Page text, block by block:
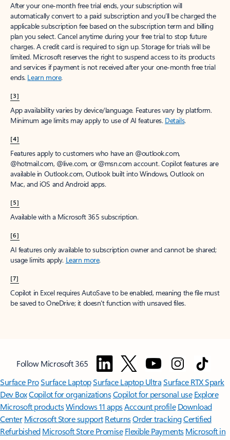
After your one-month free trial ends, your subscription will
automatically convert to a paid subscription and you’ll be charged the
applicable subscription fee based on the subscription term and billing
plan you select. Cancel anytime during your free trial to stop future
charges. A credit card is required to sign up. Storage for trials will be
limited. Microsoft reserves the right to suspend access to its products
and services if payment is not received after your one-month free trial
ends. Learn more.
[3]
App availability varies by device/language. Features vary by platform.
Minimum age limits may apply to use of AI features. Details.
[4]
Features apply to customers who have an @outlook.com,
@hotmail.com, @live.com, or @msn.com account. Copilot features are
available in Outlook.com, Outlook built into Windows, Outlook on
Mac, and iOS and Android apps.
[5]
Available with a Microsoft 365 subscription.
[6]
AI features only available to subscription owner and cannot be shared;
usage limits apply. Learn more.
[7]
Copilot in Excel requires AutoSave to be enabled, meaning the file must
be saved to OneDrive; it doesn't function with unsaved files.
Follow Microsoft 365
Surface ProSurface LaptopSurface Laptop UltraSurface RTX Spark
Dev BoxCopilot for organizationsCopilot for personal use Explore
Microsoft productsWindows 11 appsAccount profile Download
Center Microsoft Store support ReturnsOrder trackingCertified
Refurbished Microsoft Store Promise Flexible Payments Microsoft in